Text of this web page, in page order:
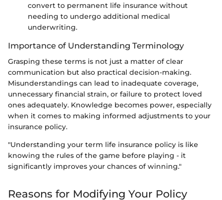
convert to permanent life insurance without
needing to undergo additional medical
underwriting.
Importance of Understanding Terminology
Grasping these terms is not just a matter of clear
communication but also practical decision-making.
Misunderstandings can lead to inadequate coverage,
unnecessary financial strain, or failure to protect loved
ones adequately. Knowledge becomes power, especially
when it comes to making informed adjustments to your
insurance policy.
"Understanding your term life insurance policy is like
knowing the rules of the game before playing - it
significantly improves your chances of winning."
Reasons for Modifying Your Policy